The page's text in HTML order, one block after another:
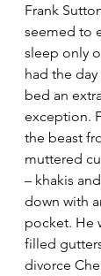
Frank
seemed to
sleep only
had the
bed an
exception.
the beast
muttered
– khakis
down with
pocket. He
filled
divorce